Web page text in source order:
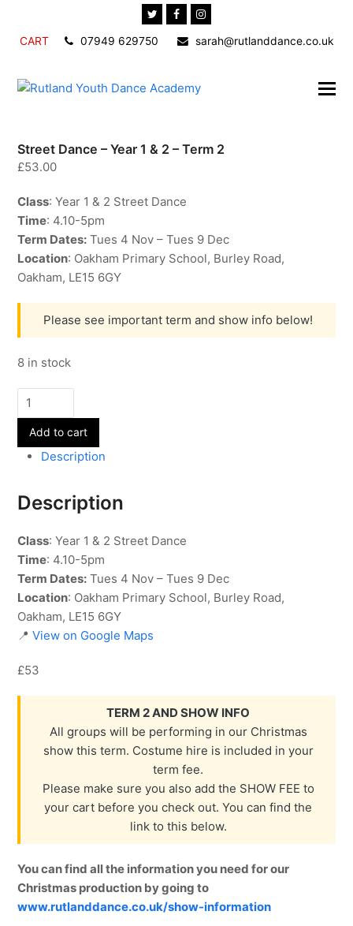
TwitterFacebookInstagram
CART 07949 629750 sarah@rutlanddance.co.uk
Street Dance – Year 1 & 2 – Term 2
£53.00
Class: Year 1 & 2 Street Dance
Time: 4.10-5pm
Term Dates: Tues 4 Nov – Tues 9 Dec
Location: Oakham Primary School, Burley Road,
Oakham, LE15 6GY
Please see important term and show info below!
8 in stock
Street
Dance
Year
2
Term
2
quantity
Add to cart
Description
Description
Class: Year 1 & 2 Street Dance
Time: 4.10-5pm
Term Dates: Tues 4 Nov – Tues 9 Dec
Location: Oakham Primary School, Burley Road,
Oakham, LE15 6GY
📍 View on Google Maps
£53
TERM 2 AND SHOW INFO
All groups will be performing in our Christmas
show this term. Costume hire is included in your
term fee.
Please make sure you also add the SHOW FEE to
your cart before you check out. You can find the
link to this below.
You can find all the information you need for our
Christmas production by going to
www.rutlanddance.co.uk/show-information